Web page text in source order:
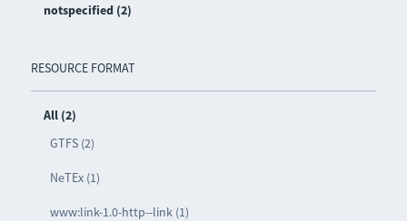
notspecified (2)
RESOURCE FORMAT
All (2)
GTFS (2)
NeTEx (1)
www:link-1.0-http--link (1)